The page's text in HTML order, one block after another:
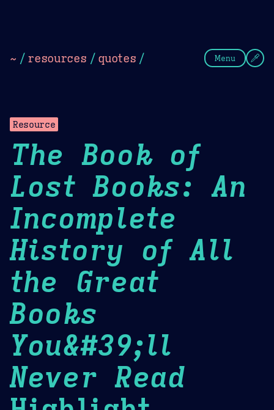
~ / resources / quotes / Menu
Resource
The Book of
Lost Books: An
Incomplete
History of All
the Great
Books
You&#39;ll
Never Read